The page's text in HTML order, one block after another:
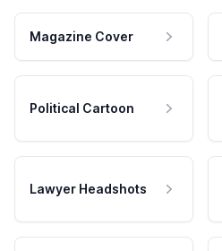
Magazine Cover
Political Cartoon
Lawyer Headshots